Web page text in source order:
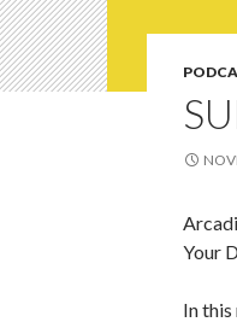
Your
In